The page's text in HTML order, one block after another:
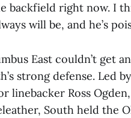
backfield right now. I
will be, and he’s
East couldn’t get
strong defense. Led
linebacker Ross
South held the